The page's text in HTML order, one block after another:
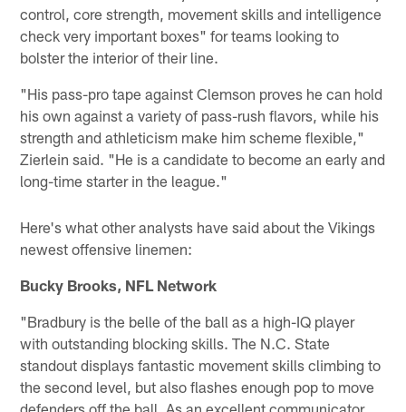
control, core strength, movement skills and intelligence
check very important boxes" for teams looking to
bolster the interior of their line.
"His pass-pro tape against Clemson proves he can hold
his own against a variety of pass-rush flavors, while his
strength and athleticism make him scheme flexible,"
Zierlein said. "He is a candidate to become an early and
long-time starter in the league."
Here's what other analysts have said about the Vikings
newest offensive linemen:
Bucky Brooks, NFL Network
"Bradbury is the belle of the ball as a high-IQ player
with outstanding blocking skills. The N.C. State
standout displays fantastic movement skills climbing to
the second level, but also flashes enough pop to move
defenders off the ball. As an excellent communicator,